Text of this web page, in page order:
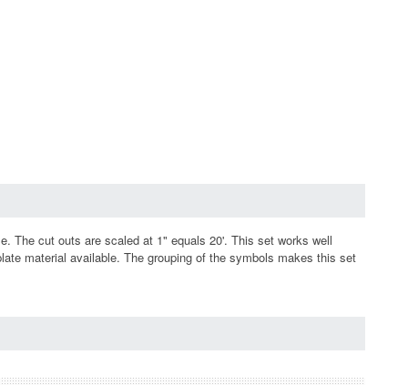
The cut outs are scaled at 1" equals 20'. This set works well
material available. The grouping of the symbols makes this set